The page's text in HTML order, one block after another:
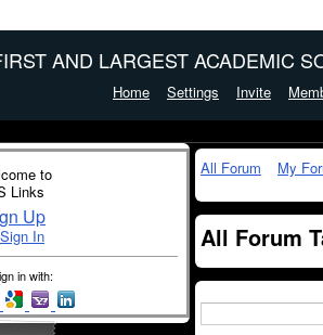
AND LARGEST ACADEMIC
Home Settings Invite
to
Links
Up
Sign In
in with:
All Forum My
All Forum